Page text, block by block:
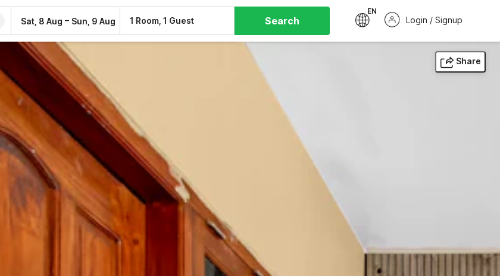
Sat, 8 Aug – Sun, 9 Aug 1 Room, 1 Guest Search
EN
Login / Signup
Share